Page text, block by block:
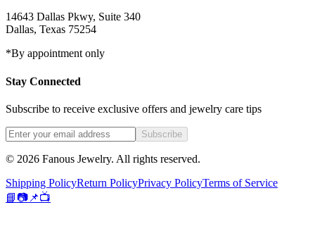
14643 Dallas Pkwy, Suite 340
Dallas, Texas 75254
*By appointment only
Stay Connected
Subscribe to receive exclusive offers and jewelry care tips
Subscribe
© 2026 Fanous Jewelry. All rights reserved.
Shipping PolicyReturn PolicyPrivacy PolicyTerms of Service
📘📷 📌📺